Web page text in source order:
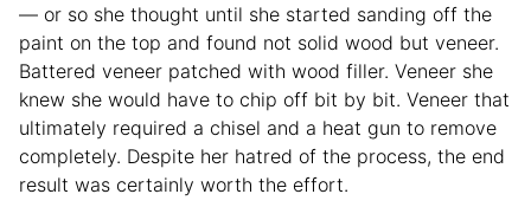
— or so she thought until she started sanding off the
paint on the top and found not solid wood but veneer.
Battered veneer patched with wood filler. Veneer she
knew she would have to chip off bit by bit. Veneer that
ultimately required a chisel and a heat gun to remove
completely. Despite her hatred of the process, the end
result was certainly worth the effort.